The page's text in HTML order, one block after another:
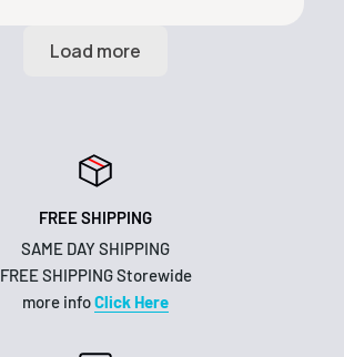
FREE SHIPPING
SAME DAY SHIPPING
FREE SHIPPING Storewide
more infoClick Here